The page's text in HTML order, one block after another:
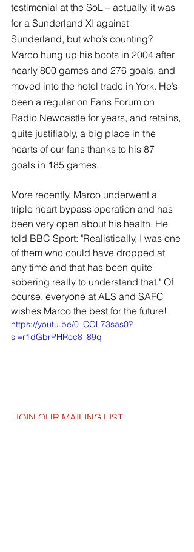
testimonial at the SoL – actually, it was
for a Sunderland XI against
Sunderland, but who’s counting?
Marco hung up his boots in 2004 after
nearly 800 games and 276 goals, and
moved into the hotel trade in York. He’s
been a regular on Fans Forum on
Radio Newcastle for years, and retains,
quite justifiably, a big place in the
hearts of our fans thanks to his 87
goals in 185 games.
More recently, Marco underwent a
triple heart bypass operation and has
been very open about his health. He
told BBC Sport: "Realistically, I was one
of them who could have dropped at
any time and that has been quite
sobering really to understand that." Of
course, everyone at ALS and SAFC
wishes Marco the best for the future!
https://youtu.be/0_COL73sas0?
si=r1dGbrPHRoc8_89q
JOIN OUR MAILING LIST